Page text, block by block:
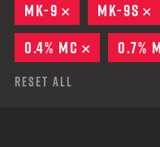
MK-9
REMOVE
MK-9S
0.4% MC
REMOVE
0.7%
Reset All